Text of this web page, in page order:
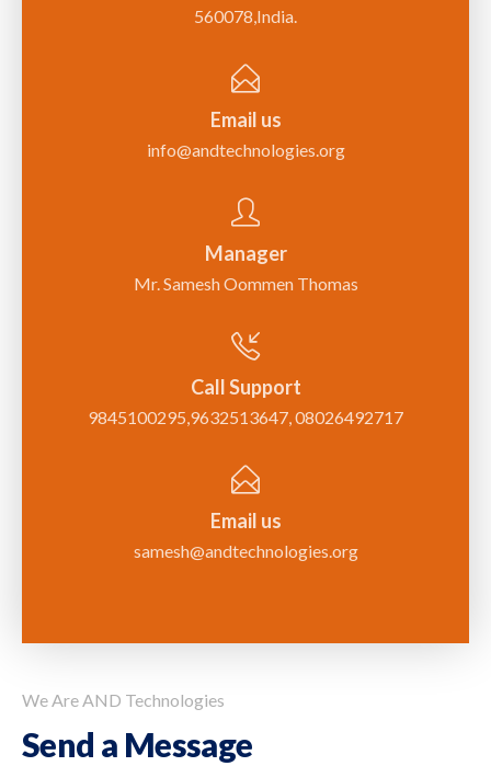
560078,India.
Email us
info@andtechnologies.org
Manager
Mr. Samesh Oommen Thomas
Call Support
9845100295,9632513647, 08026492717
Email us
samesh@andtechnologies.org
We Are AND Technologies
Send a Message